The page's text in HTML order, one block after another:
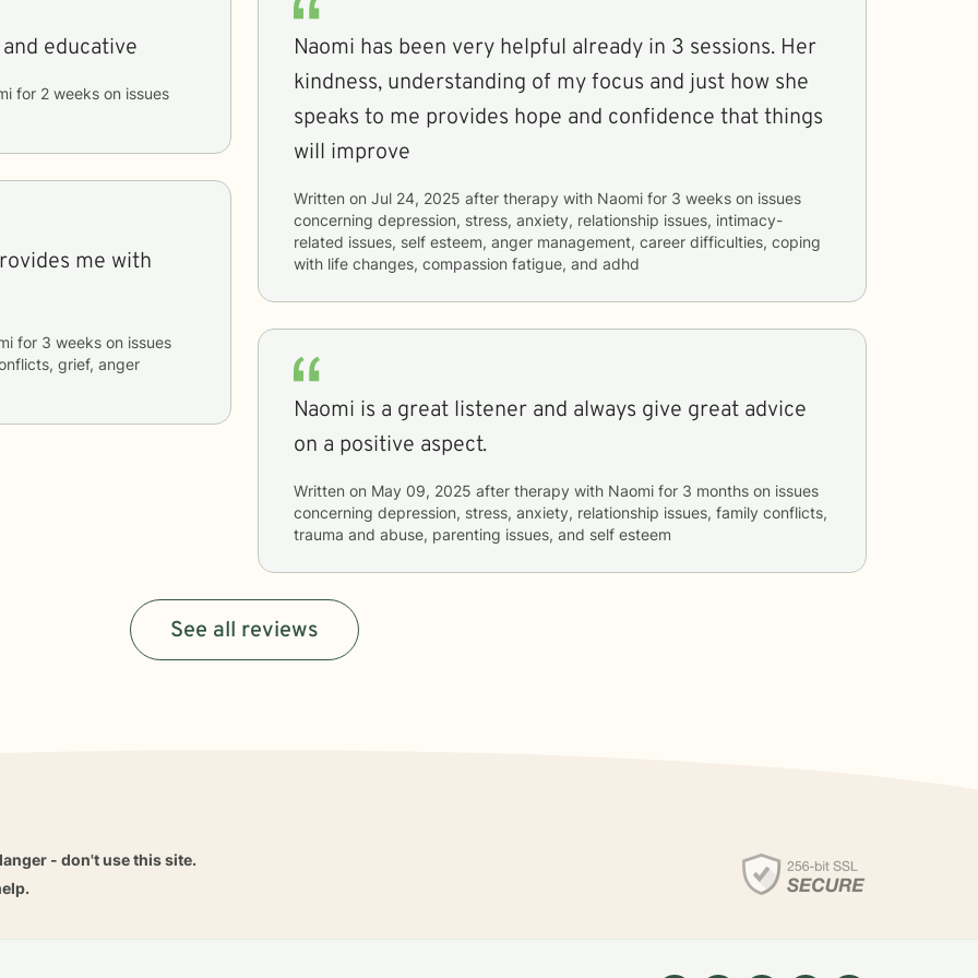
educative
for 2 weeks
for 3 weeks
grief, anger
Naomi has been very helpful already in 3 sessions. Her
kindness, understanding of my focus and just how she
speaks to me provides hope and confidence that things
will improve
Written on Jul 24, 2025 after therapy with Naomi for 3 weeks
concerning depression, stress, anxiety, relationship issues, intimacy-
related issues, self esteem, anger management, career difficulties, coping
with life changes, compassion fatigue, and adhd
Naomi is a great listener and always give great advice
on a positive aspect.
Written on May 09, 2025 after therapy with Naomi for 3 months
concerning depression, stress, anxiety, relationship issues, family conflicts,
trauma and abuse, parenting issues, and self esteem
See all reviews
- don't use this site.